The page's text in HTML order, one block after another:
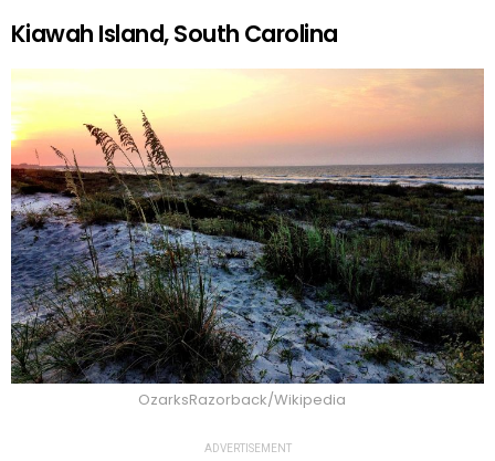
Kiawah Island, South Carolina
OzarksRazorback/Wikipedia
ADVERTISEMENT